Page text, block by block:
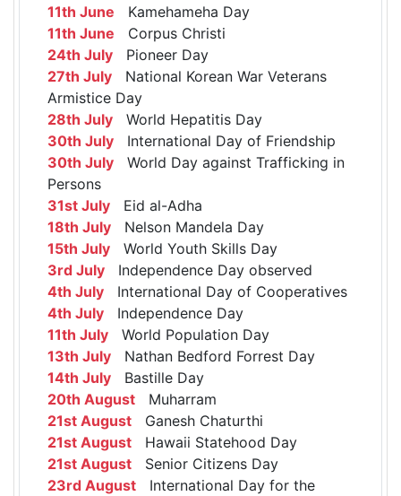
11th June Kamehameha Day
11th June Corpus Christi
24th July Pioneer Day
27th July National Korean War Veterans
Armistice Day
28th July World Hepatitis Day
30th July International Day of Friendship
30th July World Day against Trafficking in
Persons
31st July Eid al-Adha
18th July Nelson Mandela Day
15th July World Youth Skills Day
3rd July Independence Day observed
4th July International Day of Cooperatives
4th July Independence Day
11th July World Population Day
13th July Nathan Bedford Forrest Day
14th July Bastille Day
20th August Muharram
21st August Ganesh Chaturthi
21st August Hawaii Statehood Day
21st August Senior Citizens Day
23rd August International Day for the